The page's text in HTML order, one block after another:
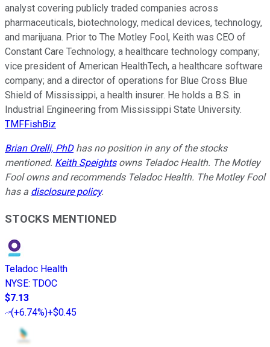
analyst covering publicly traded companies across
pharmaceuticals, biotechnology, medical devices, technology,
and marijuana. Prior to The Motley Fool, Keith was CEO of
Constant Care Technology, a healthcare technology company;
vice president of American HealthTech, a healthcare software
company; and a director of operations for Blue Cross Blue
Shield of Mississippi, a health insurer. He holds a B.S. in
Industrial Engineering from Mississippi State University.
TMFFishBiz
Brian Orelli, PhDhas no position in any of the stocks
mentioned. Keith Speightsowns Teladoc Health. The Motley
Fool owns and recommends Teladoc Health. The Motley Fool
has a disclosure policy.
STOCKS MENTIONED
Teladoc Health
NYSE: TDOC
$7.13
(+6.74%)+$0.45